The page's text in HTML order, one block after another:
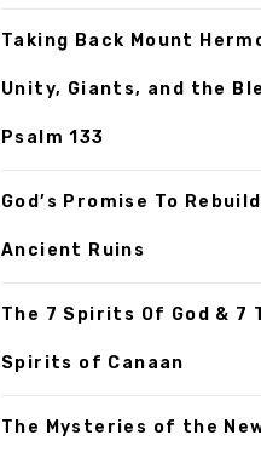
Taking Back Mount
Unity, Giants, and the
Psalm 133
God’s Promise To
Ancient Ruins
The 7 Spirits Of God & 7
Spirits of Canaan
The Mysteries of the